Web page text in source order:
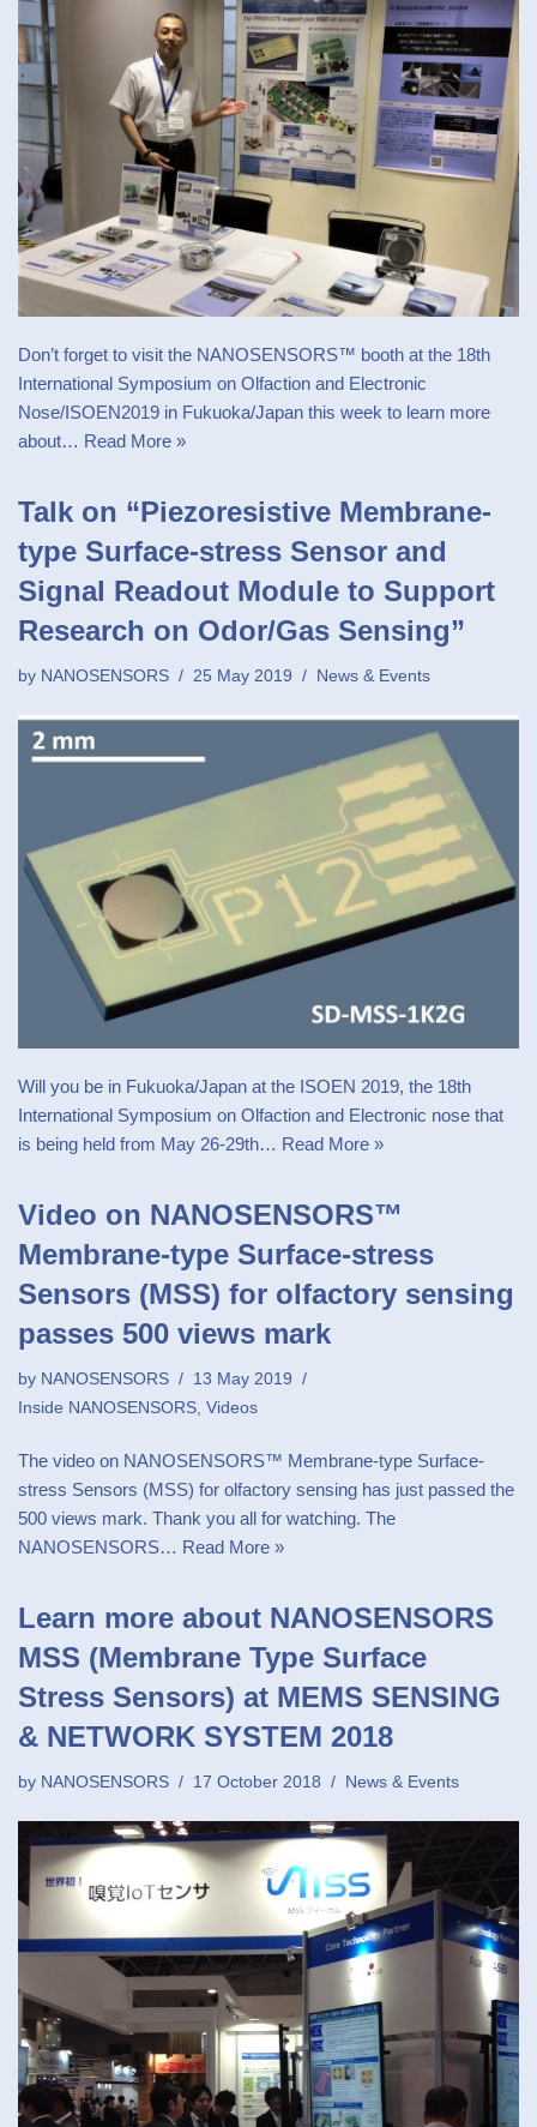
Don’t forget to visit the NANOSENSORS™ booth at the 18th
International Symposium on Olfaction and Electronic
Nose/ISOEN2019 in Fukuoka/Japan this week to learn more
about… Read More »
Talk on “Piezoresistive Membrane-
type Surface-stress Sensor and
Signal Readout Module to Support
Research on Odor/Gas Sensing”
by NANOSENSORS 25 May 2019 News & Events
Will you be in Fukuoka/Japan at the ISOEN 2019, the 18th
International Symposium on Olfaction and Electronic nose that
is being held from May 26-29th… Read More »
Video on NANOSENSORS™
Membrane-type Surface-stress
Sensors (MSS) for olfactory sensing
passes 500 views mark
by NANOSENSORS
13 May 2019
Inside NANOSENSORS, Videos
The video on NANOSENSORS™ Membrane-type Surface-
stress Sensors (MSS) for olfactory sensing has just passed the
500 views mark. Thank you all for watching. The
NANOSENSORS… Read More »
Learn more about NANOSENSORS
MSS (Membrane Type Surface
Stress Sensors) at MEMS SENSING
& NETWORK SYSTEM 2018
by NANOSENSORS 17 October 2018 News & Events